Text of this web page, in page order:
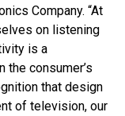
Company. “At
on listening
is a
the consumer’s
that design
of television, our